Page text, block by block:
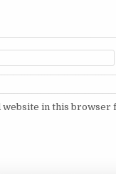
website in this